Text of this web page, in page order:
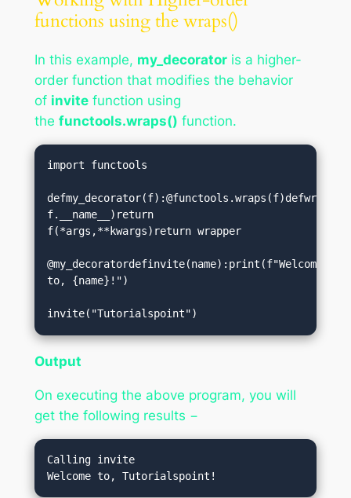
functions using the wraps()
In this example, my_decoratoris a higher-
order function that modifies the behavior
of invitefunction using
the functools.wraps() function.
import functools
f.__name__)return
f(*args,**kwargs)return wrapper
@my_decoratordefinvite(name):print(f"Welcome
to, {name}!")
invite("Tutorialspoint")
Output
On executing the above program, you will
get the following results −
Calling invite